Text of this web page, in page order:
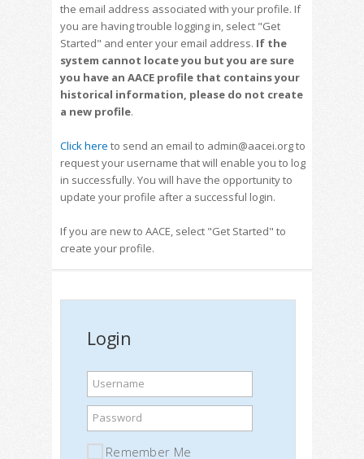
the email address associated with your profile. If
you are having trouble logging in, select "Get
Started" and enter your email address. If the
system cannot locate you but you are sure
you have an AACE profile that contains your
historical information, please do not create
a new profile.
Click here to send an email to admin@aacei.org to
request your username that will enable you to log
in successfully. You will have the opportunity to
update your profile after a successful login.
If you are new to AACE, select "Get Started" to
create your profile.
Login
Username
Password
Remember Me